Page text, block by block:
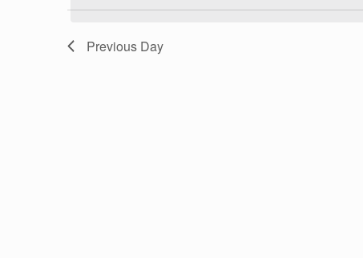
Navigation
Previous Day